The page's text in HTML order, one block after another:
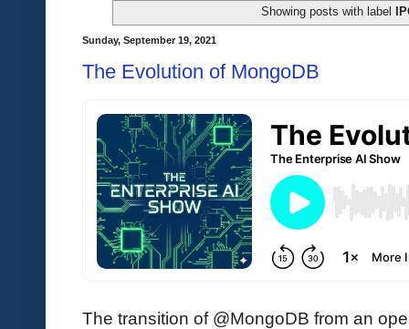
Showing posts with label
Sunday, September 19, 2021
The Evolution of MongoDB
The transition of @MongoDB from an